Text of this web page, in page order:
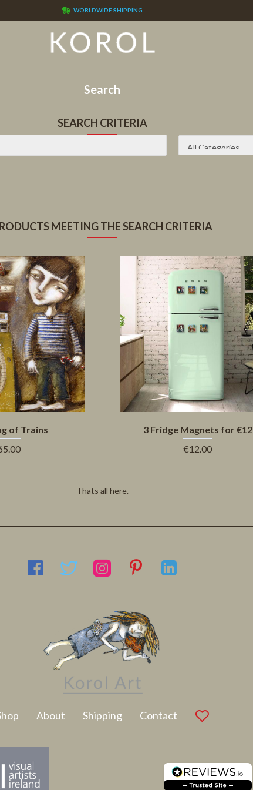
WORLDWIDE SHIPPING
Search
SEARCH CRITERIA
MEETING THE SEARCH CRITERIA
of Trains
3 Fridge Magnets for €12
€12.00
Thats all here.
About Shipping Contact
Latest Artwork